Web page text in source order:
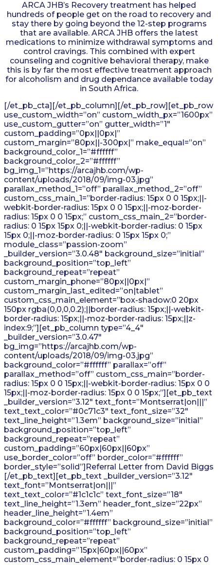
ARCA JHB’s Recovery treatment has helped
hundreds of people get on the road to recovery and
stay there by going beyond the 12-step programs
that are available. ARCA JHB offers the latest
medications to minimize withdrawal symptoms and
control cravings. This combined with expert
counseling and cognitive behavioral therapy, make
this is by far the most effective treatment approach
for alcoholism and drug dependance available today
in South Africa.
[/et_pb_cta][/et_pb_column][/et_pb_row][et_pb_row
use_custom_width=”on” custom_width_px=”1600px”
use_custom_gutter=”on” gutter_width=”1″
custom_padding=”0px||0px|”
custom_margin=”80px||-300px|” make_equal=”on”
background_color_1=”#ffffff”
background_color_2=”#ffffff”
bg_img_1=”https://arcajhb.com/wp-
content/uploads/2018/09/img-03.jpg”
parallax_method_1=”off” parallax_method_2=”off”
custom_css_main_1=”border-radius: 15px 0 0 15px;||-
webkit-border-radius: 15px 0 0 15px;||-moz-border-
radius: 15px 0 0 15px;” custom_css_main_2=”border-
radius: 0 15px 15px 0;||-webkit-border-radius: 0 15px
15px 0;||-moz-border-radius: 0 15px 15px 0;”
module_class=”passion-zoom”
_builder_version=”3.0.48″ background_size=”initial”
background_position=”top_left”
background_repeat=”repeat”
custom_margin_phone=”80px||0px|”
custom_margin_last_edited=”on|tablet”
custom_css_main_element=”box-shadow:0 20px
150px rgba(0,0,0,0.2);||border-radius: 15px;||-webkit-
border-radius: 15px;||-moz-border-radius: 15px;||z-
index:9;”][et_pb_column type=”4_4″
_builder_version=”3.0.47″
bg_img=”https://arcajhb.com/wp-
content/uploads/2018/09/img-03.jpg”
background_color=”#ffffff” parallax=”off”
parallax_method=”off” custom_css_main=”border-
radius: 15px 0 0 15px;||-webkit-border-radius: 15px 0 0
15px;||-moz-border-radius: 15px 0 0 15px;”][et_pb_text
_builder_version=”3.12″ text_font=”Montserrat|on|||”
text_text_color=”#0c71c3″ text_font_size=”32″
text_line_height=”1.3em” background_size=”initial”
background_position=”top_left”
background_repeat=”repeat”
custom_padding=”60px|60px||60px”
use_border_color=”off” border_color=”#ffffff”
border_style=”solid”]Referral Letter from David Biggs
[/et_pb_text][et_pb_text _builder_version=”3.12″
text_font=”Montserrat|on|||”
text_text_color=”#1c1c1c” text_font_size=”18″
text_line_height=”1.3em” header_font_size=”22px”
header_line_height=”1.4em”
background_color=”#ffffff” background_size=”initial”
background_position=”top_left”
background_repeat=”repeat”
custom_padding=”15px|60px||60px”
custom_css_main_element=”border-radius: 0 15px 0